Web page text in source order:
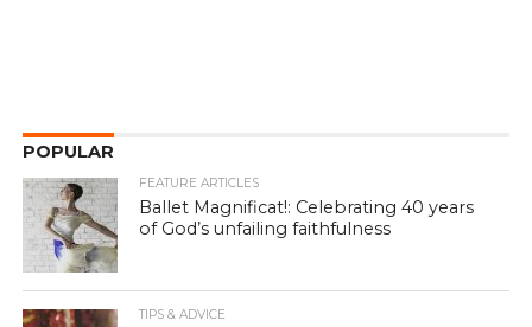
POPULAR
FEATURE ARTICLES
Ballet Magnificat!: Celebrating 40 years
of God’s unfailing faithfulness
TIPS & ADVICE